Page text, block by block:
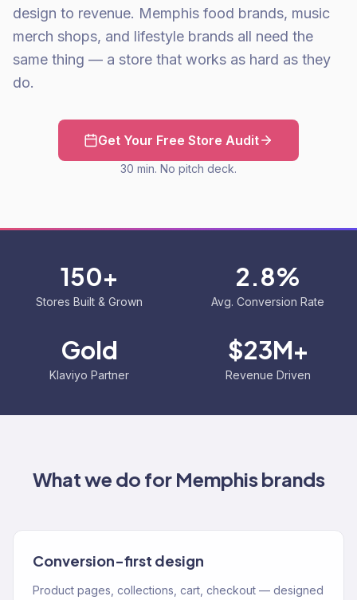
design to revenue. Memphis food brands, music
merch shops, and lifestyle brands all need the
same thing — a store that works as hard as they
do.
Get Your Free Store Audit
30 min. No pitch deck.
150+
Stores Built & Grown
2.8%
Avg. Conversion Rate
Gold
Klaviyo Partner
$23M+
Revenue Driven
What we do for Memphisbrands
Conversion-first design
Product pages, collections, cart, checkout — designed